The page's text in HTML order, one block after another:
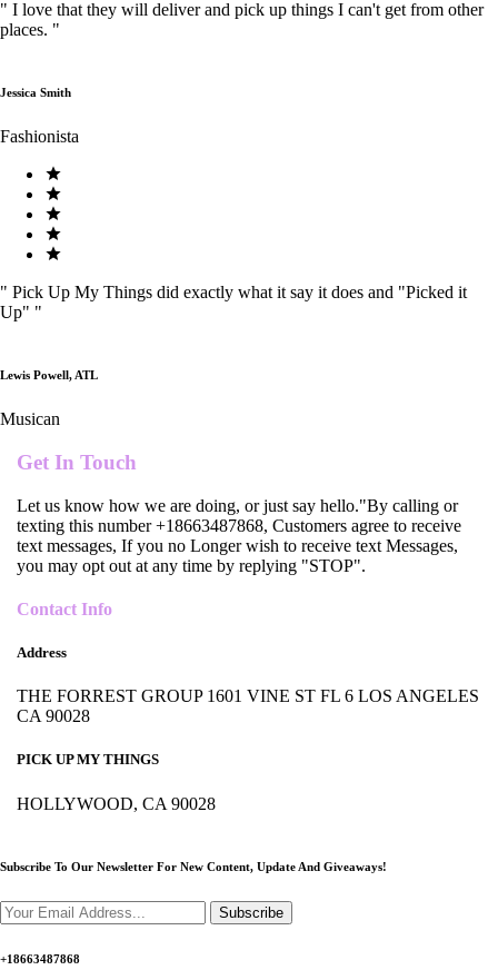
" I love that they will deliver and pick up things I can't get from other
places. "
Jessica Smith
Fashionista
" Pick Up My Things did exactly what it say it does and "Picked it
Up" "
Lewis Powell, ATL
Musican
Get In Touch
Let us know how we are doing, or just say hello."By calling or
texting this number +18663487868, Customers agree to receive
text messages, If you no Longer wish to receive text Messages,
you may opt out at any time by replying "STOP".
Contact Info
Address
THE FORREST GROUP 1601 VINE ST FL 6 LOS ANGELES
CA 90028
PICK UP MY THINGS
HOLLYWOOD, CA 90028
Subscribe To Our Newsletter For New Content, Update And Giveaways!
Subscribe
+18663487868